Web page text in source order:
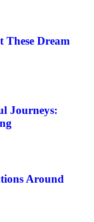
Dream
Journeys:
Around